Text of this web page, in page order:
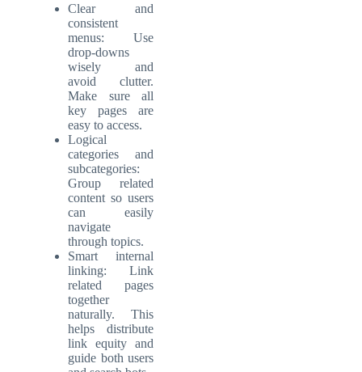
Clear and
consistent
menus: Use
drop-downs
wisely and
avoid clutter.
Make sure all
key pages are
easy to access.
Logical
categories and
subcategories:
Group related
content so users
can easily
navigate
through topics.
Smart internal
linking: Link
related pages
together
naturally. This
helps distribute
link equity and
guide both users